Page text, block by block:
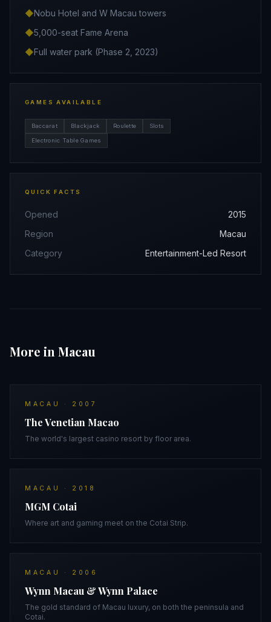
◆Nobu Hotel and W Macau towers
◆5,000-seat Fame Arena
◆Full water park (Phase 2, 2023)
GAMES AVAILABLE
Baccarat Blackjack Roulette Slots
Electronic Table Games
QUICK FACTS
Opened
2015
Region
Macau
Category
Entertainment-Led Resort
More in Macau
MACAU · 2007
The Venetian Macao
The world's largest casino resort by floor area.
MACAU · 2018
MGM Cotai
Where art and gaming meet on the Cotai Strip.
MACAU · 2006
Wynn Macau & Wynn Palace
The gold standard of Macau luxury, on both the peninsula and
Cotai.